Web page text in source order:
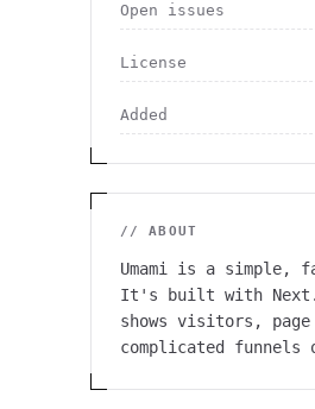
Open issues
License
Added
// ABOUT
Umami is a simple,
It's built with Next.js
shows visitors,
complicated